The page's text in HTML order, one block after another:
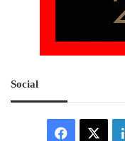
Social
Facebook